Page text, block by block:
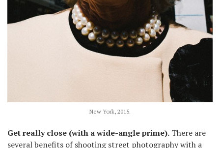
New York, 2015.
Get really close (with a wide-angle prime). There are
several benefits of shooting street photography with a